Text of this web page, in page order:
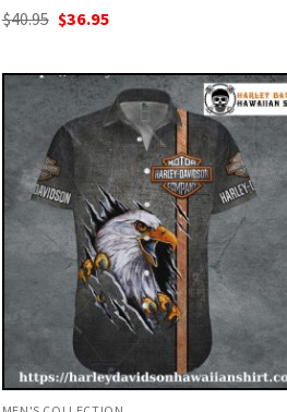
$40.95 Original
$40.95.
$36.95Current
$36.95.